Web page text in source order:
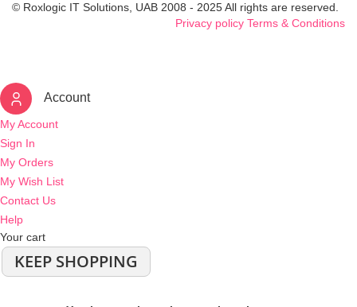
© Roxlogic IT Solutions, UAB 2008 - 2025 All rights are reserved.
Privacy policy Terms & Conditions
Account
My Account
Sign In
My Orders
My Wish List
Contact Us
Help
Your cart
KEEP SHOPPING